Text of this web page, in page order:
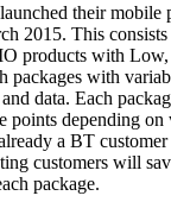
their mobile
2015. This
products with
packages with
data. Each
points depending on
a BT
customers will
package.